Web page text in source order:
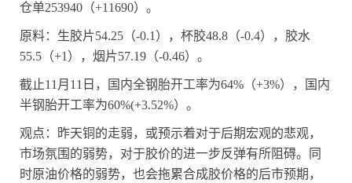
仓单253940 （+11690）。
原料：生胶片54.25 （-0.1 ），杯胶48.8 （-0.4），胶水
55.5 （+1 ），烟片57.19 （-0.46）。
截止11 月 11 日，国内全钢胎开工率为64% （+3%），国内
半钢胎开工率为60%(+3.52%）。
观点：昨天铜的走弱，或预示着对于后期宏观的悲观，
市场氛围的弱势，对于胶价的进一步反弹有所阻碍。同
时原油价格的弱势，也会拖累合成胶价格的后市预期，